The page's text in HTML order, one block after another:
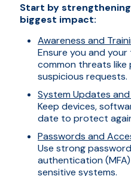
Start by
biggest impact:
Awareness and
Ensure you and
common threats like
suspicious requests.
System Updates
Keep devices,
date to protect
Passwords and
Use strong
authentication
sensitive systems.